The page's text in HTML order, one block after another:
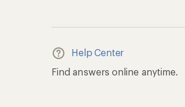
Help Center
Find answers online anytime.